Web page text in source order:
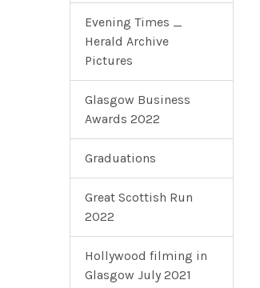
Evening Times _
Herald Archive
Pictures
Glasgow Business
Awards 2022
Graduations
Great Scottish Run
2022
Hollywood filming in
Glasgow July 2021